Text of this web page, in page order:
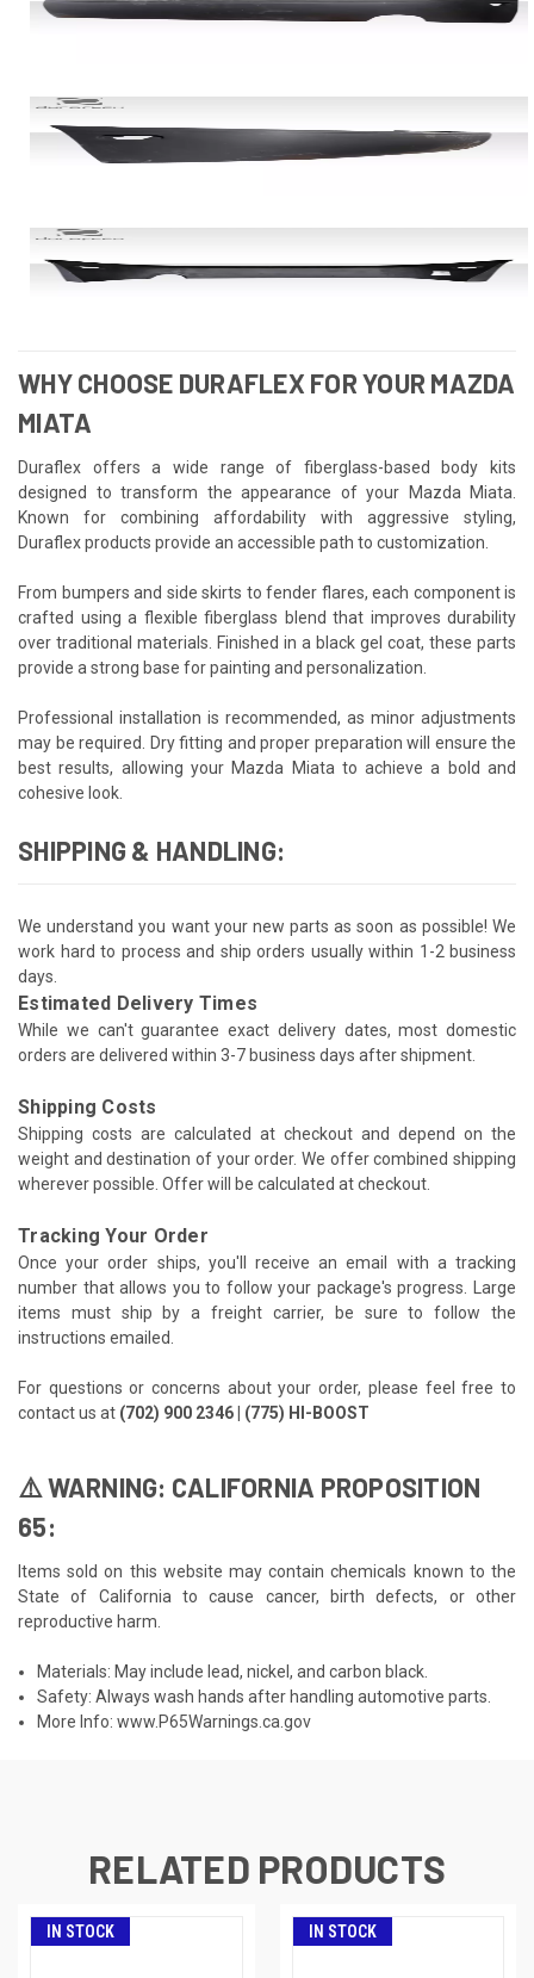
WHY CHOOSE DURAFLEX FOR YOUR MAZDA
MIATA
Duraflex offers a wide range of fiberglass-based body kits
designed to transform the appearance of your Mazda Miata.
Known for combining affordability with aggressive styling,
Duraflex products provide an accessible path to customization.
From bumpers and side skirts to fender flares, each component is
crafted using a flexible fiberglass blend that improves durability
over traditional materials. Finished in a black gel coat, these parts
provide a strong base for painting and personalization.
Professional installation is recommended, as minor adjustments
may be required. Dry fitting and proper preparation will ensure the
best results, allowing your Mazda Miata to achieve a bold and
cohesive look.
SHIPPING & HANDLING:
We understand you want your new parts as soon as possible! We
work hard to process and ship orders usually within 1-2 business
days.
Estimated Delivery Times
While we can't guarantee exact delivery dates, most domestic
orders are delivered within 3-7 business days after shipment.
Shipping Costs
Shipping costs are calculated at checkout and depend on the
weight and destination of your order. We offer combined shipping
wherever possible. Offer will be calculated at checkout.
Tracking Your Order
Once your order ships, you'll receive an email with a tracking
number that allows you to follow your package's progress. Large
items must ship by a freight carrier, be sure to follow the
instructions emailed.
For questions or concerns about your order, please feel free to
contact us at (702) 900 2346 | (775) HI-BOOST
⚠️ WARNING: CALIFORNIA PROPOSITION
65:
Items sold on this website may contain chemicals known to the
State of California to cause cancer, birth defects, or other
reproductive harm.
Materials: May include lead, nickel, and carbon black.
Safety: Always wash hands after handling automotive parts.
More Info:www.P65Warnings.ca.gov
RELATED PRODUCTS
IN STOCK IN STOCK